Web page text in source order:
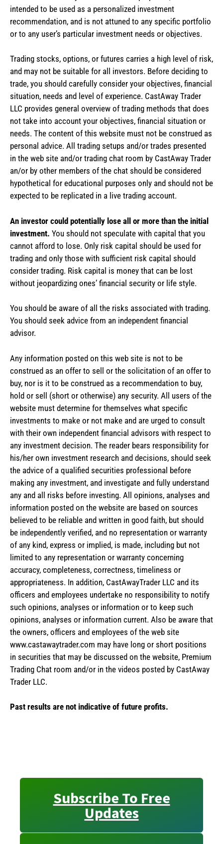
intended to be used as a personalized investment
recommendation, and is not attuned to any specific portfolio
or to any user’s particular investment needs or objectives.
Trading stocks, options, or futures carries a high level of risk,
and may not be suitable for all investors. Before deciding to
trade, you should carefully consider your objectives, financial
situation, needs and level of experience. CastAway Trader
LLC provides general overview of trading methods that does
not take into account your objectives, financial situation or
needs. The content of this website must not be construed as
personal advice. All trading setups and/or trades presented
in the web site and/or trading chat room by CastAway Trader
an/or by other members of the chat should be considered
hypothetical for educational purposes only and should not be
expected to be replicated in a live trading account.
An investor could potentially lose all or more than the initial
investment. You should not speculate with capital that you
cannot afford to lose. Only risk capital should be used for
trading and only those with sufficient risk capital should
consider trading. Risk capital is money that can be lost
without jeopardizing ones’ financial security or life style.
You should be aware of all the risks associated with trading.
You should seek advice from an independent financial
advisor.
Any information posted on this web site is not to be
construed as an offer to sell or the solicitation of an offer to
buy, nor is it to be construed as a recommendation to buy,
hold or sell (short or otherwise) any security. All users of the
website must determine for themselves what specific
investments to make or not make and are urged to consult
with their own independent financial advisors with respect to
any investment decision. The reader bears responsibility for
his/her own investment research and decisions, should seek
the advice of a qualified securities professional before
making any investment, and investigate and fully understand
any and all risks before investing. All opinions, analyses and
information posted on the website are based on sources
believed to be reliable and written in good faith, but should
be independently verified, and no representation or warranty
of any kind, express or implied, is made, including but not
limited to any representation or warranty concerning
accuracy, completeness, correctness, timeliness or
appropriateness. In addition, CastAwayTrader LLC and its
officers and employees undertake no responsibility to notify
such opinions, analyses or information or to keep such
opinions, analyses or information current. Also be aware that
the owners, officers and employees of the web site
www.castawaytrader.com may have long or short positions
in securities that may be discussed on the website, Premium
Trading Chat room and/or in the videos posted by CastAway
Trader LLC.
Past results are not indicative of future profits.
Subscribe To Free
Updates